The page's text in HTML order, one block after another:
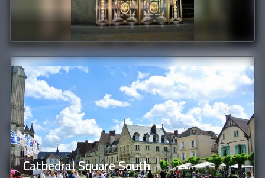
Cathedral Square South